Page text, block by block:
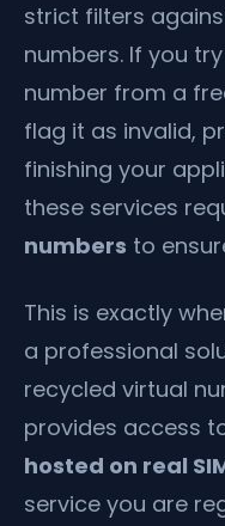
strict filters
numbers. If you
number from a
flag it as invalid,
finishing your
these services
numbers to
This is exactly
a professional
recycled virtual
provides access
hosted on real
service you are